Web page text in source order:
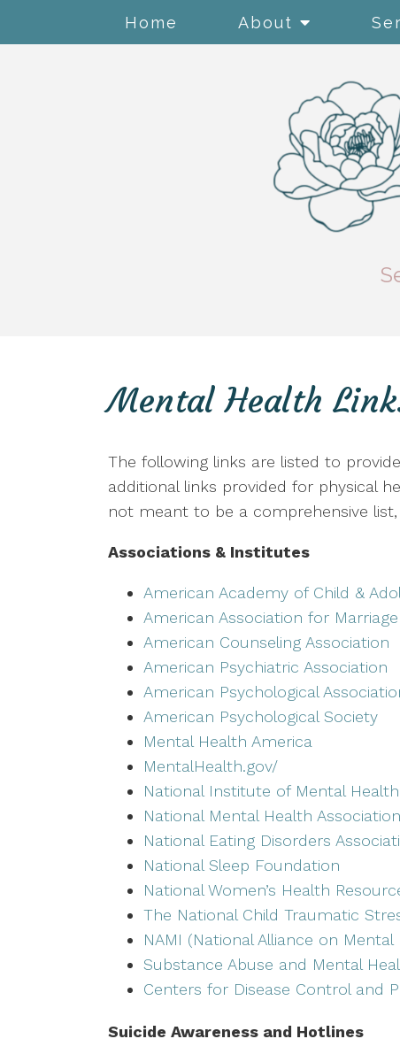
Home About
Mental Health
The following links are listed to
additional links provided for physical
not meant to be a comprehensive
Associations & Institutes
American Academy of Child &
American Association for
American Counseling Association
American Psychiatric Association
American Psychological
American Psychological Society
Mental Health America
MentalHealth.gov/
National Institute of Mental Health
National Mental Health Association
National Eating Disorders
National Sleep Foundation
National Women’s Health
The National Child Traumatic
NAMI (National Alliance on Mental
Substance Abuse and Mental
Centers for Disease Control and
Suicide Awareness and Hotlines